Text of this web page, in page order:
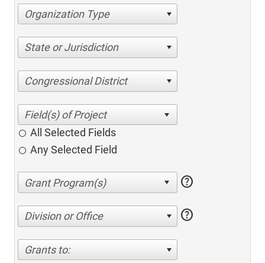
Organization Type
State or Jurisdiction
Congressional District
All Selected Fields
Any Selected Field
help
Division or Office help
Grants to: